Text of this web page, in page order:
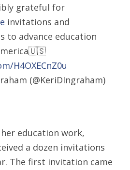
grateful for
invitations and
to advance education
H4OXECnZ0u
(@KeriDIngraham)
education work,
a dozen invitations
The first invitation came